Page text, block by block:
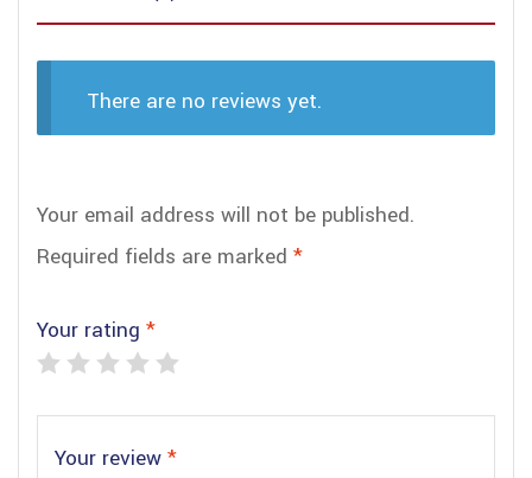
There are no reviews yet.
Your email address will not be published.
Required fields are marked *
Your rating *
Your review *